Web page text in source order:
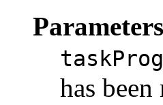
has been